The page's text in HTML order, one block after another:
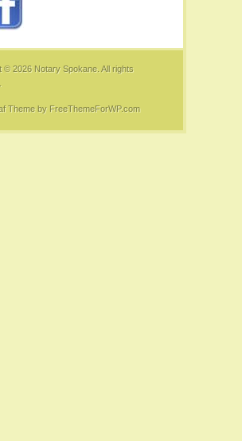
© 2026 Notary Spokane. All rights
Themeby FreeThemeForWP.com